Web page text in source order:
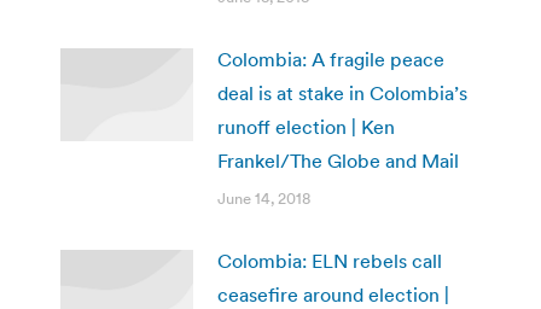
Colombia: A fragile peace
deal is at stake in Colombia’s
runoff election | Ken
Frankel/The Globe and Mail
June 14, 2018
Colombia: ELN rebels call
ceasefire around election |